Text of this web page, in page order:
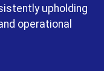
upholding
operational